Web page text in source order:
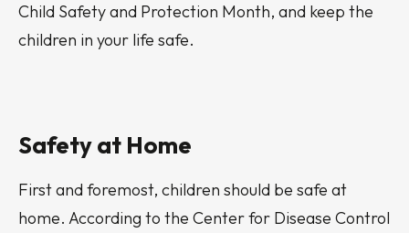
Child Safety and Protection Month, and keep the
children in your life safe.
Safety at Home
First and foremost, children should be safe at
home. According to the Center for Disease Control